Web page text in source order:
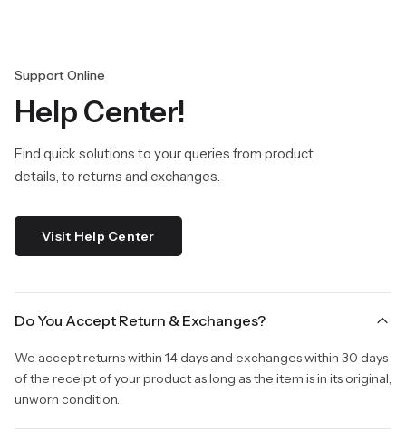
Support Online
Help Center!
Find quick solutions to your queries from product
details, to returns and exchanges.
Visit Help Center
Do You Accept Return & Exchanges?
We accept returns within 14 days and exchanges within 30 days
of the receipt of your product as long as the item is in its original,
unworn condition.